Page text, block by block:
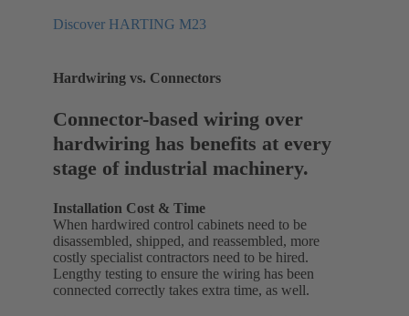
Discover HARTING M23
Hardwiring vs. Connectors
Connector-based wiring over
hardwiring has benefits at every
stage of industrial machinery.
Installation Cost & Time
When hardwired control cabinets need to be
disassembled, shipped, and reassembled, more
costly specialist contractors need to be hired.
Lengthy testing to ensure the wiring has been
connected correctly takes extra time, as well.